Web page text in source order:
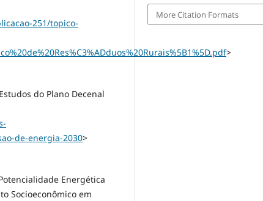
251/topico-
>
do Plano Decenal
de-energia-2030>
Energética
Socioeconômico em
More Citation Formats